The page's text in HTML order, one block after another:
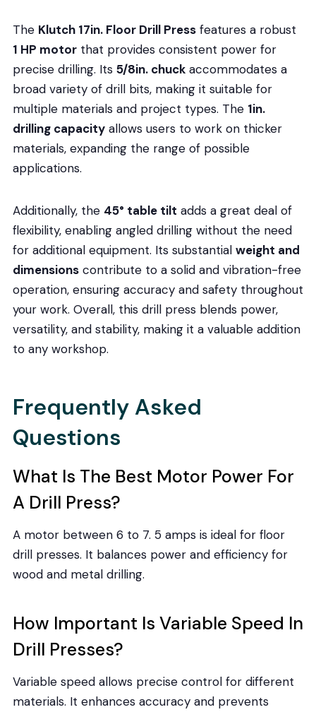
The Klutch 17in. Floor Drill Pressfeatures a robust
1 HP motorthat provides consistent power for
precise drilling. Its 5/8in. chuckaccommodates a
broad variety of drill bits, making it suitable for
multiple materials and project types. The 1in.
drilling capacityallows users to work on thicker
materials, expanding the range of possible
applications.
Additionally, the 45° table tilt adds a great deal of
flexibility, enabling angled drilling without the need
for additional equipment. Its substantial weight and
dimensionscontribute to a solid and vibration-free
operation, ensuring accuracy and safety throughout
your work. Overall, this drill press blends power,
versatility, and stability, making it a valuable addition
to any workshop.
Frequently Asked
Questions
What Is The Best Motor Power For
A Drill Press?
A motor between 6 to 7. 5 amps is ideal for floor
drill presses. It balances power and efficiency for
wood and metal drilling.
How Important Is Variable Speed In
Drill Presses?
Variable speed allows precise control for different
materials. It enhances accuracy and prevents